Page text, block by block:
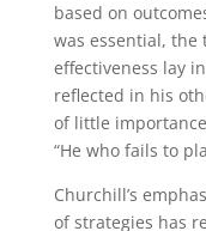
based on
was essential, the
effectiveness lay
reflected in his
of little
“He who fails to
Churchill’s
of strategies has